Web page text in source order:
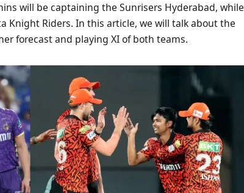
will be captaining the Sunrisers Hyderabad, while
Knight Riders. In this article, we will talk about the
forecast and playing XI of both teams.